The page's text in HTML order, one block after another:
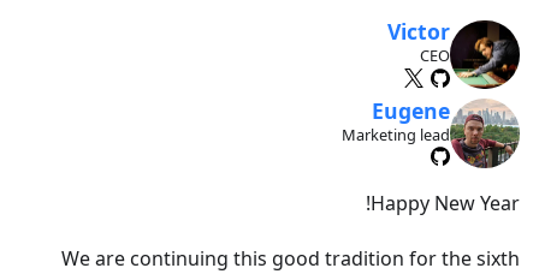
Victor
CEO
Eugene
Marketing lead
Happy New Year!
We are continuing this good tradition for the sixth